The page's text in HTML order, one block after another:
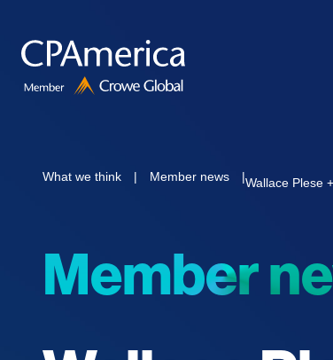
content
What we think | Member news |Wallace Plese
Member